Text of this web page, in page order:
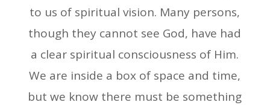
to us of spiritual vision. Many persons,
though they cannot see God, have had
a clear spiritual consciousness of Him.
We are inside a box of space and time,
but we know there must be something